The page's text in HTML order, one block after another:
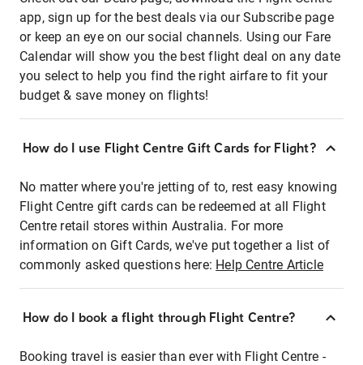
app, sign up for the best deals via our Subscribe page
or keep an eye on our social channels. Using our Fare
Calendar will show you the best flight deal on any date
you select to help you find the right airfare to fit your
budget & save money on flights!
How do I use Flight Centre Gift Cards for Flight?
No matter where you're jetting of to, rest easy knowing
Flight Centre gift cards can be redeemed at all Flight
Centre retail stores within Australia. For more
information on Gift Cards, we've put together a list of
commonly asked questions here: Help Centre Article
How do I book a flight through Flight Centre?
Booking travel is easier than ever with Flight Centre -